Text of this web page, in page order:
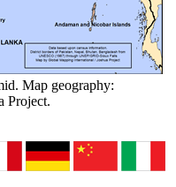
Map geography:
Project.